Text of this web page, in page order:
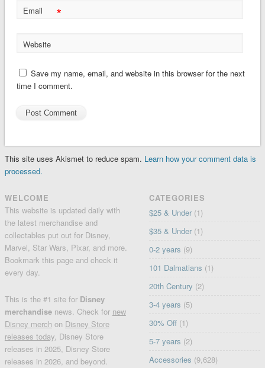
Email *
Website
Save my name, email, and website in this browser for the next
time I comment.
This site uses Akismet to reduce spam. Learn how your comment data is
processed.
WELCOME
This website is updated daily with
the latest merchandise and
collectables put out for Disney,
Marvel, Star Wars, Pixar, and more.
Bookmark this page and check it
every day.
This is the #1 site for Disney
merchandise news. Check for new
Disney merch on Disney Store
releases today, Disney Store
releases in 2025, Disney Store
releases in 2026, and beyond.
CATEGORIES
$25 & Under (1)
$35 & Under (1)
0-2 years (9)
101 Dalmatians (1)
20th Century (2)
3-4 years (5)
30% Off (1)
5-7 years (2)
Accessories (9,628)